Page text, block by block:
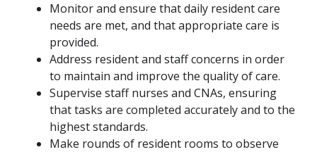
Monitor and ensure that daily resident care
needs are met, and that appropriate care is
provided.
Address resident and staff concerns in order
to maintain and improve the quality of care.
Supervise staff nurses and CNAs, ensuring
that tasks are completed accurately and to the
highest standards.
Make rounds of resident rooms to observe